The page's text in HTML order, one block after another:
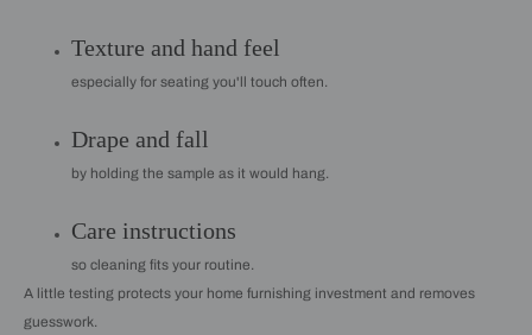
Texture and hand feel
especially for seating you'll touch often.
Drape and fall
by holding the sample as it would hang.
Care instructions
so cleaning fits your routine.
A little testing protects your home furnishing investment and removes
guesswork.